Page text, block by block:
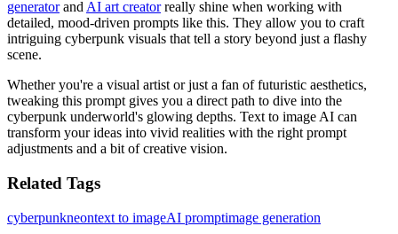
generatorand AI art creatorreally shine when working with
detailed, mood-driven prompts like this. They allow you to craft
intriguing cyberpunk visuals that tell a story beyond just a flashy
scene.
Whether you're a visual artist or just a fan of futuristic aesthetics,
tweaking this prompt gives you a direct path to dive into the
cyberpunk underworld's glowing depths. Text to image AI can
transform your ideas into vivid realities with the right prompt
adjustments and a bit of creative vision.
Related Tags
cyberpunkneontext to imageAI promptimage generation